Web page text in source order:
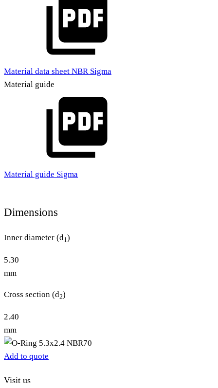
Material data sheet NBR Sigma
Material guide
Material guide Sigma
Dimensions
Inner diameter (d1)
5.30
mm
Cross section (d2)
2.40
mm
Add to quote
Visit us